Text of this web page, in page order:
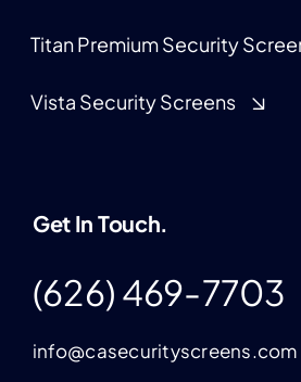
Titan Premium Security
Vista Security Screens
Get In Touch.
(626) 469-7703
info@casecurityscreens.com